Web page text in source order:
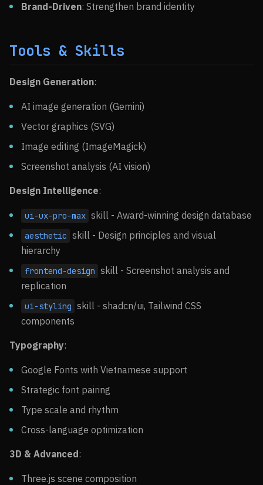
Brand-Driven: Strengthen brand identity
Tools & Skills
Design Generation:
AI image generation (Gemini)
Vector graphics (SVG)
Image editing (ImageMagick)
Screenshot analysis (AI vision)
Design Intelligence:
ui-ux-pro-max skill - Award-winning design database
aesthetic skill - Design principles and visual
hierarchy
frontend-design skill - Screenshot analysis and
replication
ui-styling skill - shadcn/ui, Tailwind CSS
components
Typography:
Google Fonts with Vietnamese support
Strategic font pairing
Type scale and rhythm
Cross-language optimization
3D & Advanced:
Three.js scene composition